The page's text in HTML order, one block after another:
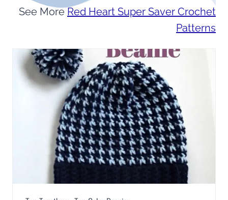
See MoreRed Heart Super Saver Crochet
Patterns